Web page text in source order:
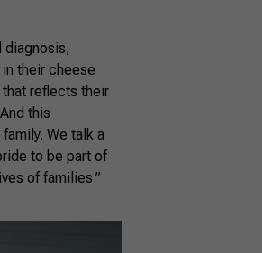
diagnosis,
their cheese
reflects their
this
We talk a
to be part of
of families.”